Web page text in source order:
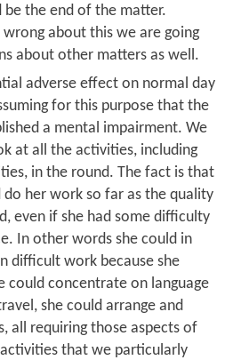
the end of the matter.
about this we are going
about other matters as well.
adverse effect on normal day
for this purpose that the
a mental impairment. We
at all the activities, including
in the round. The fact is that
her work so far as the quality
even if she had some difficulty
In other words she could in
difficult work because she
could concentrate on language
she could arrange and
all requiring those aspects of
that we particularly